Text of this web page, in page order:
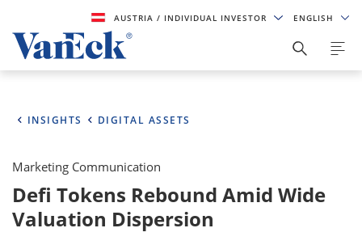
AUSTRIA/ INDIVIDUAL INVESTOR ENGLISH
INSIGHTS DIGITAL ASSETS
Marketing Communication
Defi Tokens Rebound Amid Wide
Valuation Dispersion